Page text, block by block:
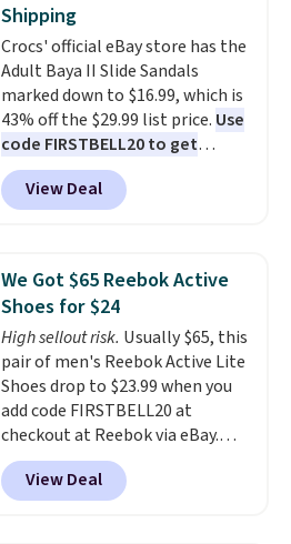
you can mix and match from
over a dozen styles and colors.
Better yet, shipping is free when
you sign into a free Maidenform
Rewards account, saving you
$6.95 in fees.
Shipping
Crocs' official eBay store has the
Adult Baya II Slide Sandals
marked down to $16.99, which is
43% off the $29.99 list price. Use
code FIRSTBELL20 to get
another 20% off, dropping the
price to $13.59.
These slides
feature fully molded Croslite
comfort, ventilated straps for
breathability, and a cushioned
footbed with a subtle massage-
like feel. Shipping is free,
making this the best price
online by around $8 altogether.
View Deal
We Got $65 Reebok Active
Shoes for $24
High sellout risk. Usually $65, this
pair of men's Reebok Active Lite
Shoes drop to $23.99 when you
add code FIRSTBELL20 at
checkout at Reebok via eBay.
Any opportunity to grab a pair
of Reebok shoes for under $25 is
a rare deal. You'll also get free
View Deal